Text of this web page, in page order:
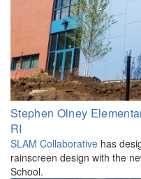
Stephen Olney
RI
SLAM Collaborative has
rainscreen design with the
School.